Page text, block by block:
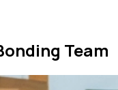
Team